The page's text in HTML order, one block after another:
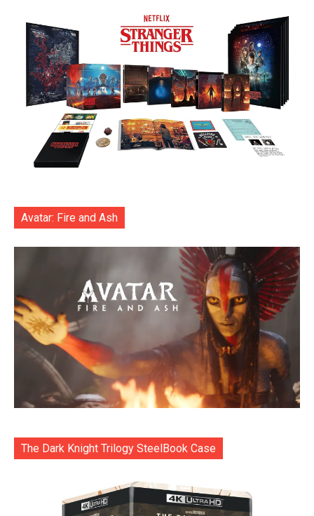
Avatar: Fire and Ash
The Dark Knight Trilogy SteelBook Case